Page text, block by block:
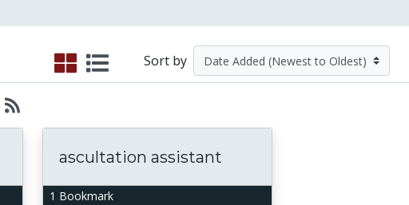
Sort by
1 Bookmark
ascultation assistant